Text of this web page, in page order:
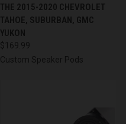
THE 2015-2020 CHEVROLET
TAHOE, SUBURBAN, GMC
YUKON
$169.99
Custom Speaker Pods